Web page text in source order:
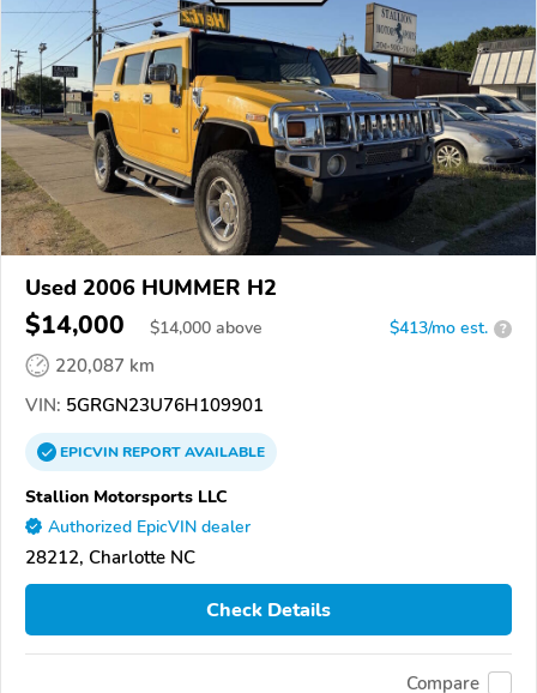
Used 2006 HUMMER H2
$14,000 $14,000 above $413/mo est. ?
220,087 km
VIN: 5GRGN23U76H109901
EPICVINREPORTAVAILABLE
Stallion Motorsports LLC
Authorized EpicVIN dealer
28212, Charlotte NC
Check Details
Compare